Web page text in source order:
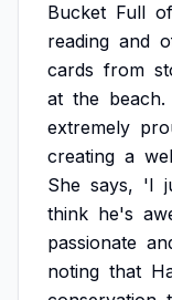
Bucket Full of
reading and
cards from
at the beach.
extremely
creating a
She says, 'I
think he's
passionate
noting that